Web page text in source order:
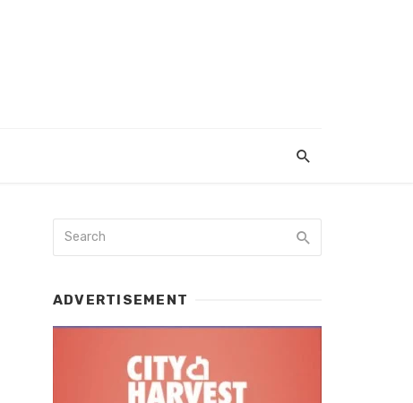
ADVERTISEMENT